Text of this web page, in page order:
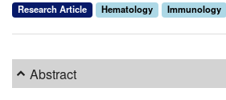
Research Article Hematology Immunology
Abstract